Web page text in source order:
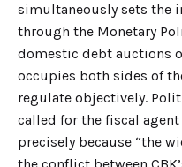
simultaneously sets the
through the Monetary
domestic debt auctions
occupies both sides of
regulate objectively.
called for the fiscal
precisely because “the